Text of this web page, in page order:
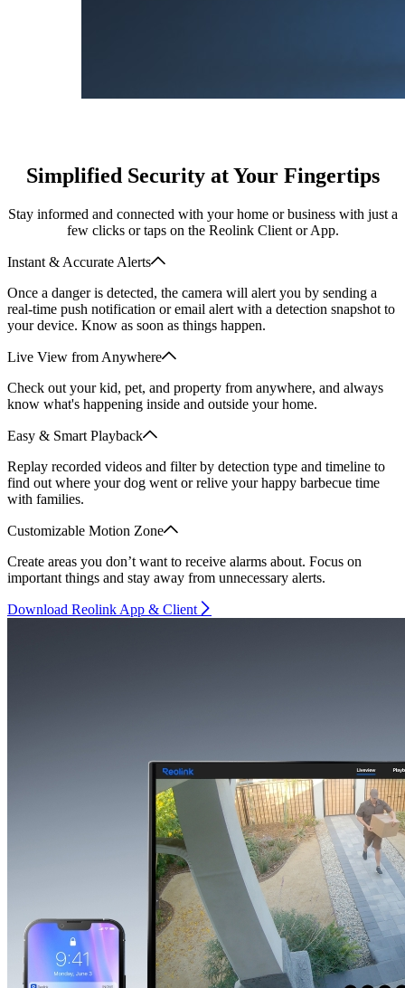
Simplified Security at Your Fingertips
Stay informed and connected with your home or business with just a
few clicks or taps on the Reolink Client or App.
Instant & Accurate Alerts
Once a danger is detected, the camera will alert you by sending a
real-time push notification or email alert with a detection snapshot to
your device. Know as soon as things happen.
Live View from Anywhere
Check out your kid, pet, and property from anywhere, and always
know what's happening inside and outside your home.
Easy & Smart Playback
Replay recorded videos and filter by detection type and timeline to
find out where your dog went or relive your happy barbecue time
with families.
Customizable Motion Zone
Create areas you don’t want to receive alarms about. Focus on
important things and stay away from unnecessary alerts.
Download Reolink App & Client